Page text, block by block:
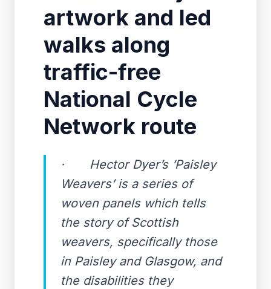
artwork and led
walks along
traffic-free
National Cycle
Network route
· Hector Dyer’s ‘Paisley
Weavers’ is a series of
woven panels which tells
the story of Scottish
weavers, specifically those
in Paisley and Glasgow, and
the disabilities they